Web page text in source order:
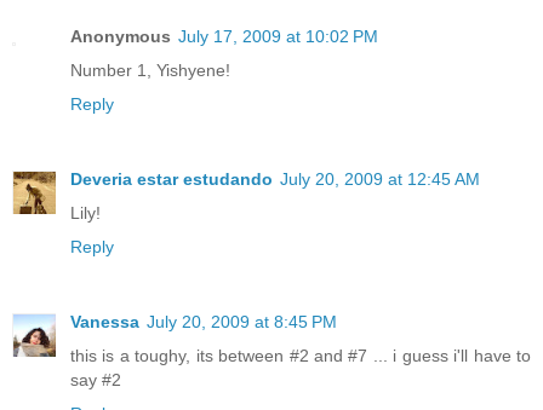
Anonymous July 17, 2009 at 10:02 PM
Number 1, Yishyene!
Reply
Deveria estar estudando July 20, 2009 at 12:45 AM
Lily!
Reply
Vanessa July 20, 2009 at 8:45 PM
this is a toughy, its between #2 and #7 ... i guess i'll have to
say #2